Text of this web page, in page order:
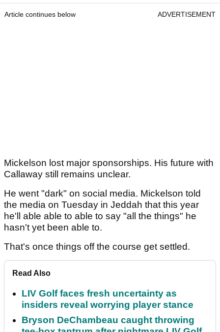
Article continues below ADVERTISEMENT
Mickelson lost major sponsorships. His future with
Callaway still remains unclear.
He went "dark" on social media. Mickelson told
the media on Tuesday in Jeddah that this year
he'll able able to able to say "all the things" he
hasn't yet been able to.
That's once things off the course get settled.
Read Also
LIV Golf faces fresh uncertainty as
insiders reveal worrying player stance
Bryson DeChambeau caught throwing